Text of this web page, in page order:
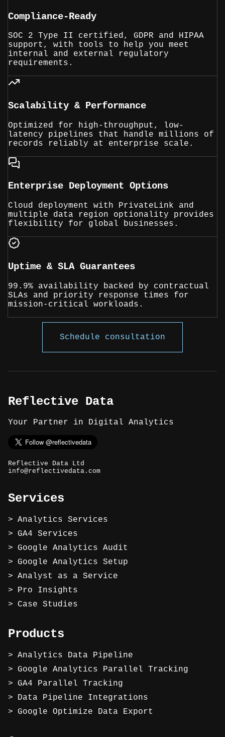
Compliance-Ready
SOC 2 Type II certified, GDPR and HIPAA
support, with tools to help you meet
internal and external regulatory
requirements.
Scalability & Performance
Optimized for high-throughput, low-
latency pipelines that handle millions of
records reliably at enterprise scale.
Enterprise Deployment Options
Cloud deployment with PrivateLink and
multiple data region optionality provides
flexibility for global businesses.
Uptime & SLA Guarantees
99.9% availability backed by contractual
SLAs and priority response times for
mission-critical workloads.
Schedule consultation
Reflective Data
Your Partner in Digital Analytics
Reflective Data Ltd
info@reflectivedata.com
Services
Analytics Services
GA4 Services
Google Analytics Audit
Google Analytics Setup
Analyst as a Service
Pro Insights
Case Studies
Products
Analytics Data Pipeline
Google Analytics Parallel Tracking
GA4 Parallel Tracking
Data Pipeline Integrations
Google Optimize Data Export